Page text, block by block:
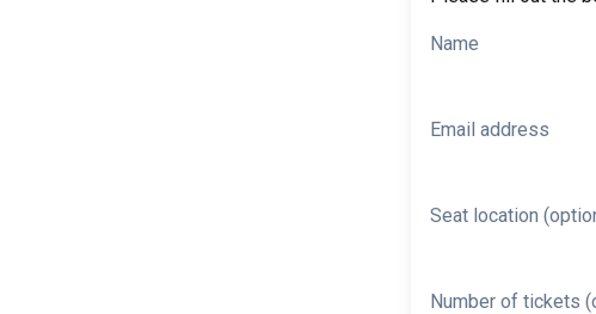
Name
Email address
Seat location
Number of tickets